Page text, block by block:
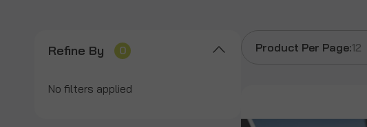
Refine By 0
No filters applied
Product Per Page:12